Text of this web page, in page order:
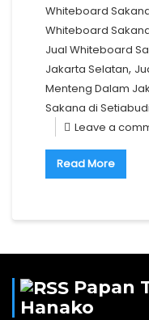
Whiteboard
Whiteboard
Jual Whiteboard
Jakarta Selatan,
Menteng Dalam
Sakana di
Leave a
Read More
Papan
Hanako